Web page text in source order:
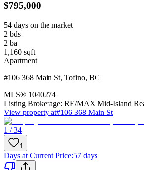
$795,000
54 days on the market
2 bds
2 ba
1,160 sqft
Apartment
#106 368 Main St, Tofino, BC
MLS® 1040274
Listing Brokerage: RE/MAX Mid-Island
View property at#106 368 Main St
1 / 34
1
Days at Current Price:57 days